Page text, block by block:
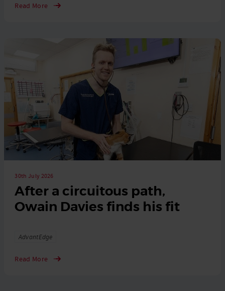
Read More
After a circuitous path,
Owain Davies finds his fit
30th July 2026
Tags
AdvantEdge
Read More